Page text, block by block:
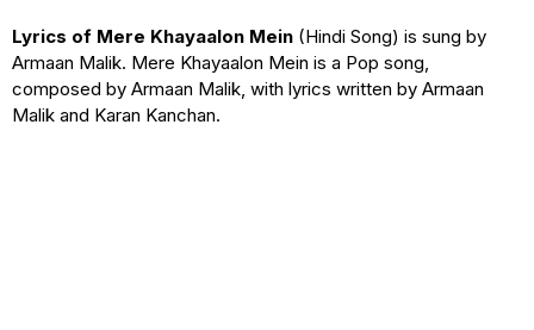
Lyrics of Mere Khayaalon Mein (Hindi Song) is sung by
Armaan Malik. Mere Khayaalon Mein is a Pop song,
composed by Armaan Malik, with lyrics written by Armaan
Malik and Karan Kanchan.